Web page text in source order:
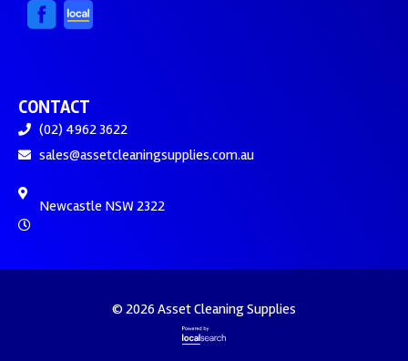
CONTACT
(02) 4962 3622
sales@assetcleaningsupplies.com.au
Newcastle NSW 2322
© 2026 Asset Cleaning Supplies